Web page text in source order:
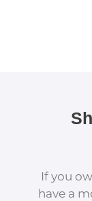
If you
have a